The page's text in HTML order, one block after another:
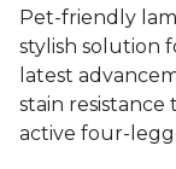
Pet-friendly
stylish solution
latest
stain
active four-